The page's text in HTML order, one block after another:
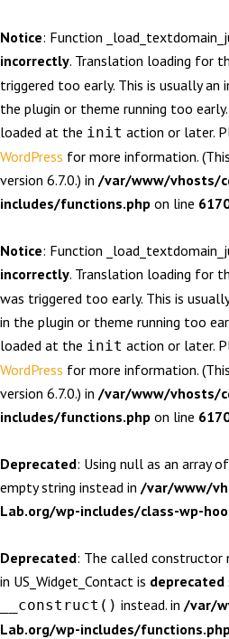
Notice: Function
incorrectly. Translation loading for
triggered too early. This is usually an
the plugin or theme running too
loaded at the init action or later.
WordPress for more information.
version 6.7.0.) in /var/www/vhosts/
includes/functions.php on line
Notice: Function
incorrectly. Translation loading for
was triggered too early. This is
in the plugin or theme running too
loaded at the init action or later.
WordPress for more information.
version 6.7.0.) in /var/www/vhosts/
includes/functions.php on line
Deprecated: Using null as an array
empty string instead in /var/www/
Lab.org/wp-includes/class-wp-
Deprecated: The called constructor
in US_Widget_Contact is deprecated
__construct() instead. in /var/
Lab.org/wp-includes/